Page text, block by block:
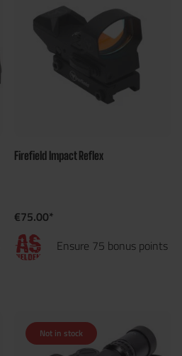
Firefield Impact Reflex
€75.00*
Ensure 75 bonus points
Not in stock